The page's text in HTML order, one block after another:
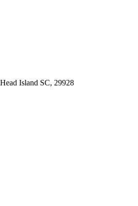
Island SC, 29928